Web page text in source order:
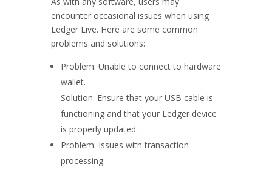
encounter occasional issues when using
Ledger Live. Here are some common
problems and solutions:
Problem: Unable to connect to hardware
wallet.
Solution: Ensure that your USB cable is
functioning and that your Ledger device
is properly updated.
Problem: Issues with transaction
processing.